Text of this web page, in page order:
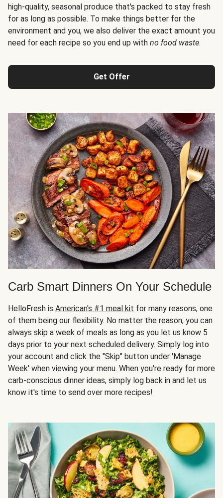
high-quality, seasonal produce that's packed to stay fresh
for as long as possible. To make things better for the
environment and you, we also deliver the exact amount you
need for each recipe so you end up with no food waste.
Get Offer
Carb Smart Dinners On Your Schedule
HelloFresh is American's #1 meal kit for many reasons, one
of them being our flexibility. No matter the reason, you can
always skip a week of meals as long as you let us know 5
days prior to your next scheduled delivery. Simply log into
your account and click the "Skip" button under 'Manage
Week' when viewing your menu. When you're ready for more
carb-conscious dinner ideas, simply log back in and let us
know it's time to send over more recipes!